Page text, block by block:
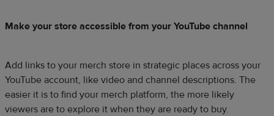
Make your store accessible from your YouTube channel
Add links to your merch store in strategic places across your
YouTube account, like video and channel descriptions. The
easier it is to find your merch platform, the more likely
viewers are to explore it when they are ready to buy.